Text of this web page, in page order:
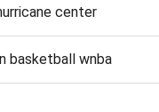
center
basketball wnba